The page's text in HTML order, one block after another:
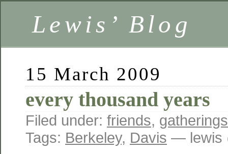
Lewis’ Blog
15 March 2009
every thousand years
Filed under: friends, gatherings
Tags: Berkeley, Davis — lewis